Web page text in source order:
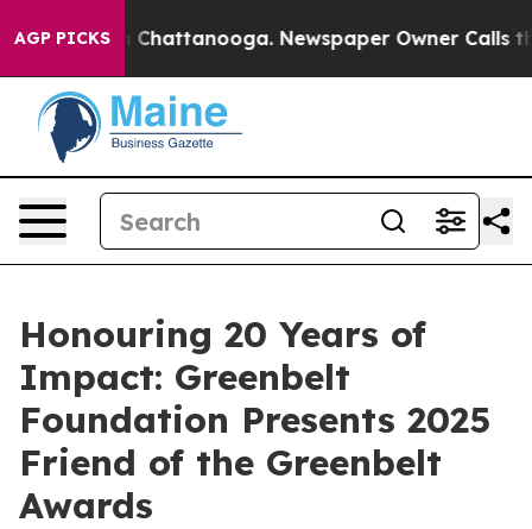
AGP PICKSin Chattanooga. Newspaper Owner Calls the
Honouring 20 Years of
Impact: Greenbelt
Foundation Presents 2025
Friend of the Greenbelt
Awards